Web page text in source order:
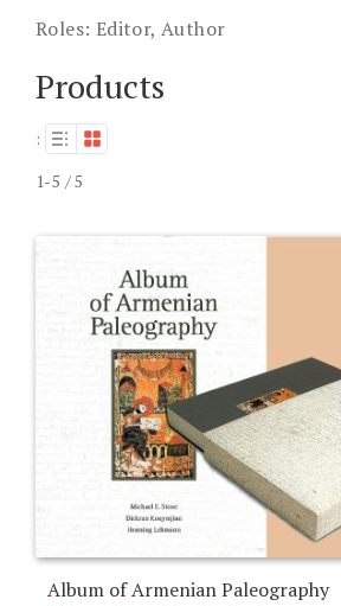
Roles: Editor, Author
Products
:
1-5 / 5
Album of Armenian Paleography